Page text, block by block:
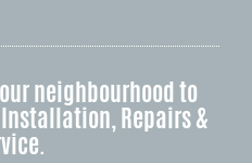
neighbourhood to
Repairs &